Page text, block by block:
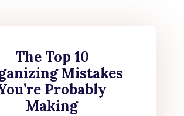
The Top 10
Mistakes
Probably
Making